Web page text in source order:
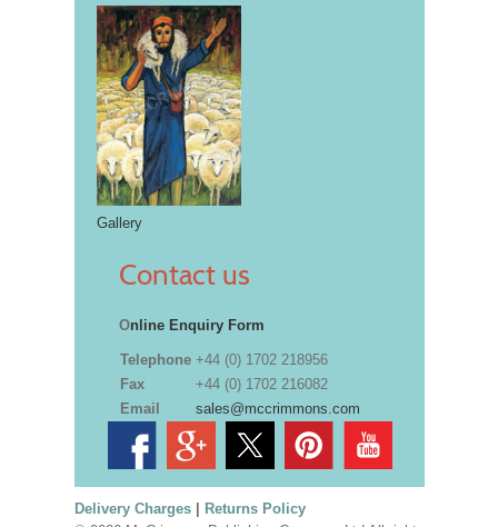
Gallery
Contact us
Online Enquiry Form
Telephone +44 (0) 1702 218956
Fax
+44 (0) 1702 216082
Email
sales@mccrimmons.com
Delivery Charges| Returns Policy